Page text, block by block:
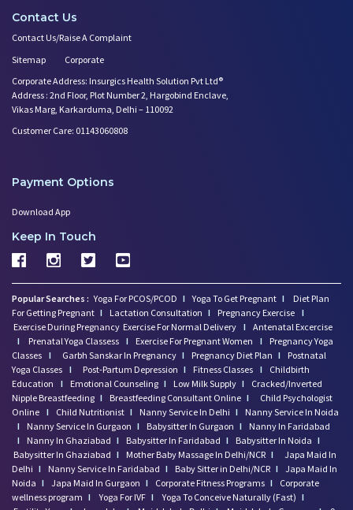
Contact Us
Contact Us/Raise A Complaint
Sitemap
Corporate
Corporate Address: Insurgics Health Solution Pvt Ltd®
Address : 2nd Floor, Plot Number 2, Hargobind Enclave,
Vikas Marg, Karkarduma, Delhi – 110092
Customer Care: 01143060808
Payment Options
Download App
Keep In Touch
Popular Searches : Yoga For PCOS/PCOD I Yoga To Get Pregnant I
Diet Plan
For Getting Pregnant I Lactation Consultation I Pregnancy Exercise I
Exercise During Pregnancy Exercise For Normal Delivery I Antenatal Excercise
I
Prenatal Yoga Classess I Exercise For Pregnant Women I
Pregnancy Yoga
Classes I Garbh Sanskar In Pregnancy I Pregnancy Diet Plan I
Postnatal
Yoga Classes I Post-Partum Depression I Fitness Classes I
Childbirth
Education
I Emotional Counseling I Low Milk Supply I
Cracked/Inverted
Nipple Breastfeeding I Breastfeeding Consultant Online I
Child Psychologist
Online I Child Nutritionist I Nanny Service In Delhi I
Nanny Service In Noida
I
Nanny Service In Gurgaon I Babysitter In Gurgaon I
Nanny In Faridabad
I
Nanny In Ghaziabad I Babysitter In Faridabad I Babysitter In Noida I
Babysitter In Ghaziabad I Mother Baby Massage In Delhi/NCR I
Japa Maid In
Delhi I Nanny Service In Faridabad I Baby Sitter in Delhi/NCR I Japa Maid In
Noida I Japa Maid In Gurgaon I Corporate Fitness Programs I
Corporate
wellness program I Yoga For IVF I Yoga To Conceive Naturally (Fast) I